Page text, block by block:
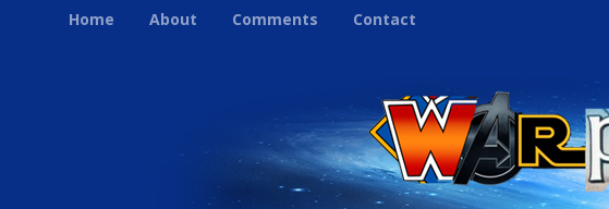
Home About Comments Contact